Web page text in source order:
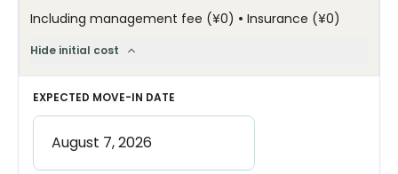
Including management fee (¥0) • Insurance (¥0)
Hide initial cost
EXPECTED MOVE-IN DATE